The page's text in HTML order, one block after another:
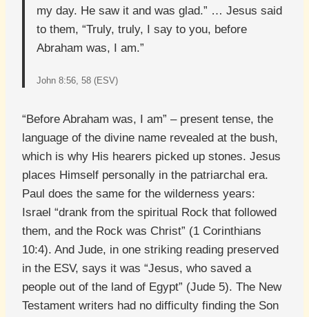
my day. He saw it and was glad.” … Jesus said
to them, “Truly, truly, I say to you, before
Abraham was, I am.”
John 8:56, 58 (ESV)
“Before Abraham was, I am” – present tense, the
language of the divine name revealed at the bush,
which is why His hearers picked up stones. Jesus
places Himself personally in the patriarchal era.
Paul does the same for the wilderness years:
Israel “drank from the spiritual Rock that followed
them, and the Rock was Christ” (1 Corinthians
10:4). And Jude, in one striking reading preserved
in the ESV, says it was “Jesus, who saved a
people out of the land of Egypt” (Jude 5). The New
Testament writers had no difficulty finding the Son